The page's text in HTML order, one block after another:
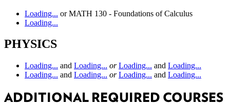
Loading... or MATH 130 - Foundations of Calculus
Loading...
PHYSICS
Loading... and Loading... or Loading... and Loading...
Loading... and Loading... or Loading... and Loading...
ADDITIONAL REQUIRED COURSES